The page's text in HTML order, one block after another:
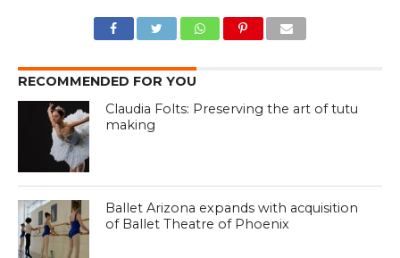
RECOMMENDED FOR YOU
Claudia Folts: Preserving the art of tutu
making
Ballet Arizona expands with acquisition
of Ballet Theatre of Phoenix